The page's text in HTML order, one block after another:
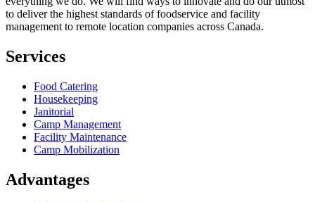
to deliver the highest standards of foodservice and facility
management to remote location companies across Canada.
Services
Food Catering
Housekeeping
Janitorial
Camp Management
Facility Maintenance
Camp Mobilization
Advantages